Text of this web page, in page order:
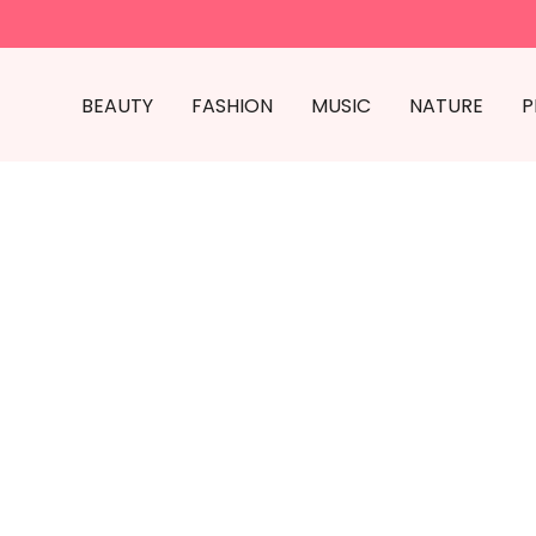
BEAUTY FASHION MUSIC NATURE